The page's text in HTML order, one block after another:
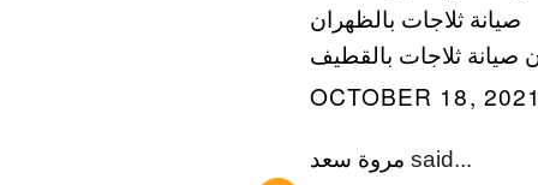
صيانة ثلاجات بالظهران
صيانة ثلاجات بالقطيف
OCTOBER 18,
مروة سعد said...